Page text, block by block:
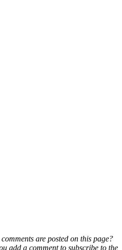
are posted on this page?
add a comment to subscribe to the